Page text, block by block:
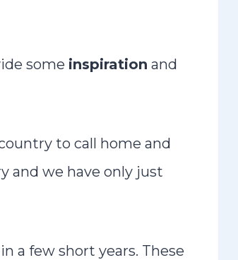
some inspiration and
to call home and
and we have only just
a few short years. These